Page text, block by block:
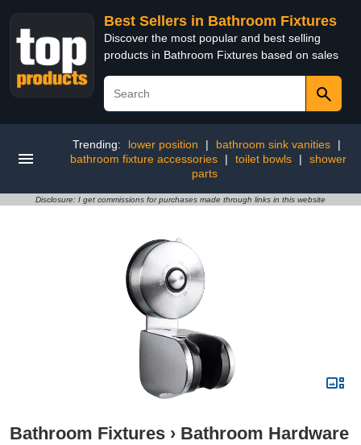
Best Sellers in Bathroom Fixtures
Discover the most popular and best selling
products in Bathroom Fixtures based on sales
Trending: lower position | bathroom sink vanities
|
bathroom fixture accessories
| toilet bowls |
shower
parts
Disclosure: I get commissions for purchases made through links in this website
Bathroom Fixtures › Bathroom Hardware